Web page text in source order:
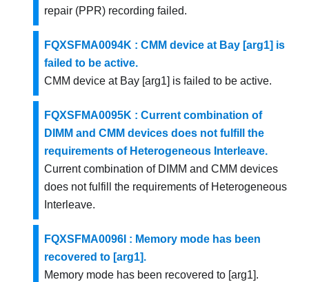
repair (PPR) recording failed.
FQXSFMA0094K : CMM device at Bay [arg1] is
failed to be active.
CMM device at Bay [arg1] is failed to be active.
FQXSFMA0095K : Current combination of
DIMM and CMM devices does not fulfill the
requirements of Heterogeneous Interleave.
Current combination of DIMM and CMM devices
does not fulfill the requirements of Heterogeneous
Interleave.
FQXSFMA0096I : Memory mode has been
recovered to [arg1].
Memory mode has been recovered to [arg1].